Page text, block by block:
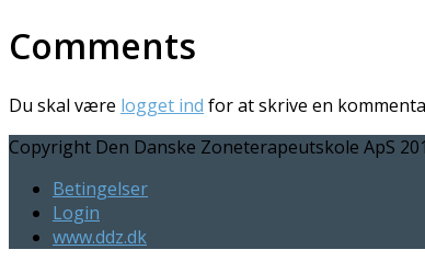
Comments
Du skal være logget ind for at skrive en
Copyright Den Danske Zoneterapeutskole ApS
Betingelser
Login
www.ddz.dk